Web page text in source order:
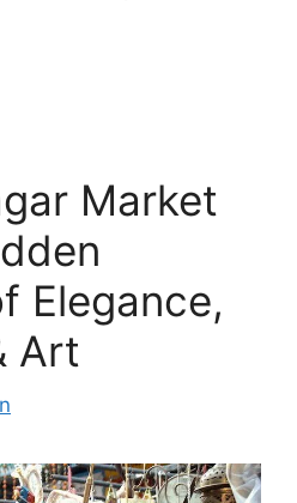
Market
Elegance,
Art